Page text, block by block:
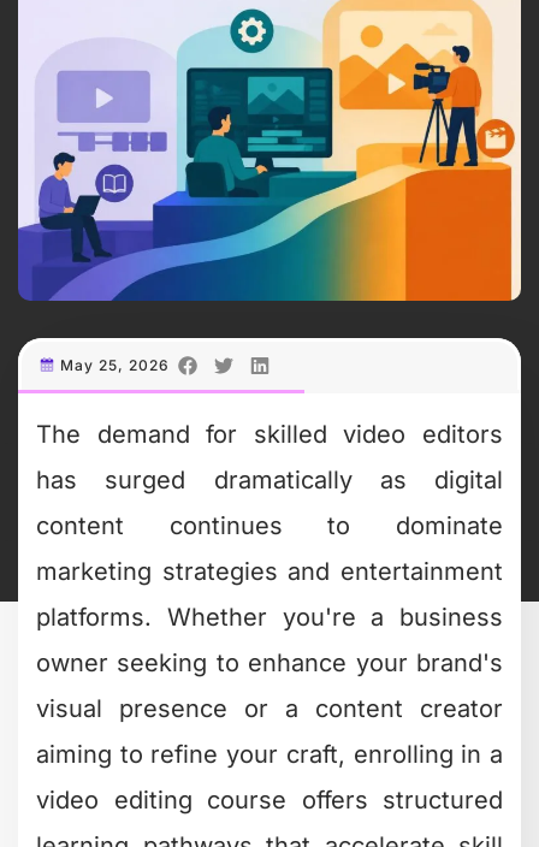
May 25, 2026
The demand for skilled video editors
has surged dramatically as digital
content continues to dominate
marketing strategies and entertainment
platforms. Whether you're a business
owner seeking to enhance your brand's
visual presence or a content creator
aiming to refine your craft, enrolling in a
video editing course offers structured